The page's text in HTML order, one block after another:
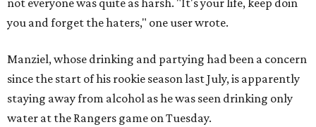
not everyone was quite as harsh. "It's your life, keep doin
you and forget the haters," one user wrote.
Manziel, whose drinking and partying had been a concern
since the start of his rookie season last July, is apparently
staying away from alcohol as he was seen drinking only
water at the Rangers game on Tuesday.